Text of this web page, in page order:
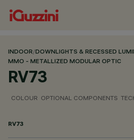
INDOOR/DOWNLIGHTS & RECESSED
MMO - METALLIZED MODULAR OPTIC
RV73
COLOUR OPTIONAL COMPONENTS
RV73